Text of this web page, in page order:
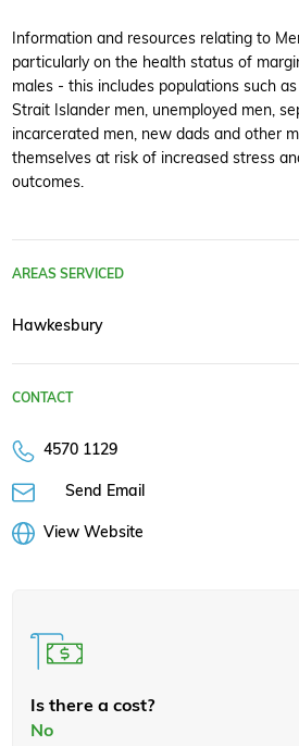
Information and resources relating to
particularly on the health status of
males - this includes populations such
Strait Islander men, unemployed men,
incarcerated men, new dads and other
themselves at risk of increased stress
outcomes.
AREAS SERVICED
Hawkesbury
CONTACT
4570 1129
Send Email
View Website
Is there a cost?
No